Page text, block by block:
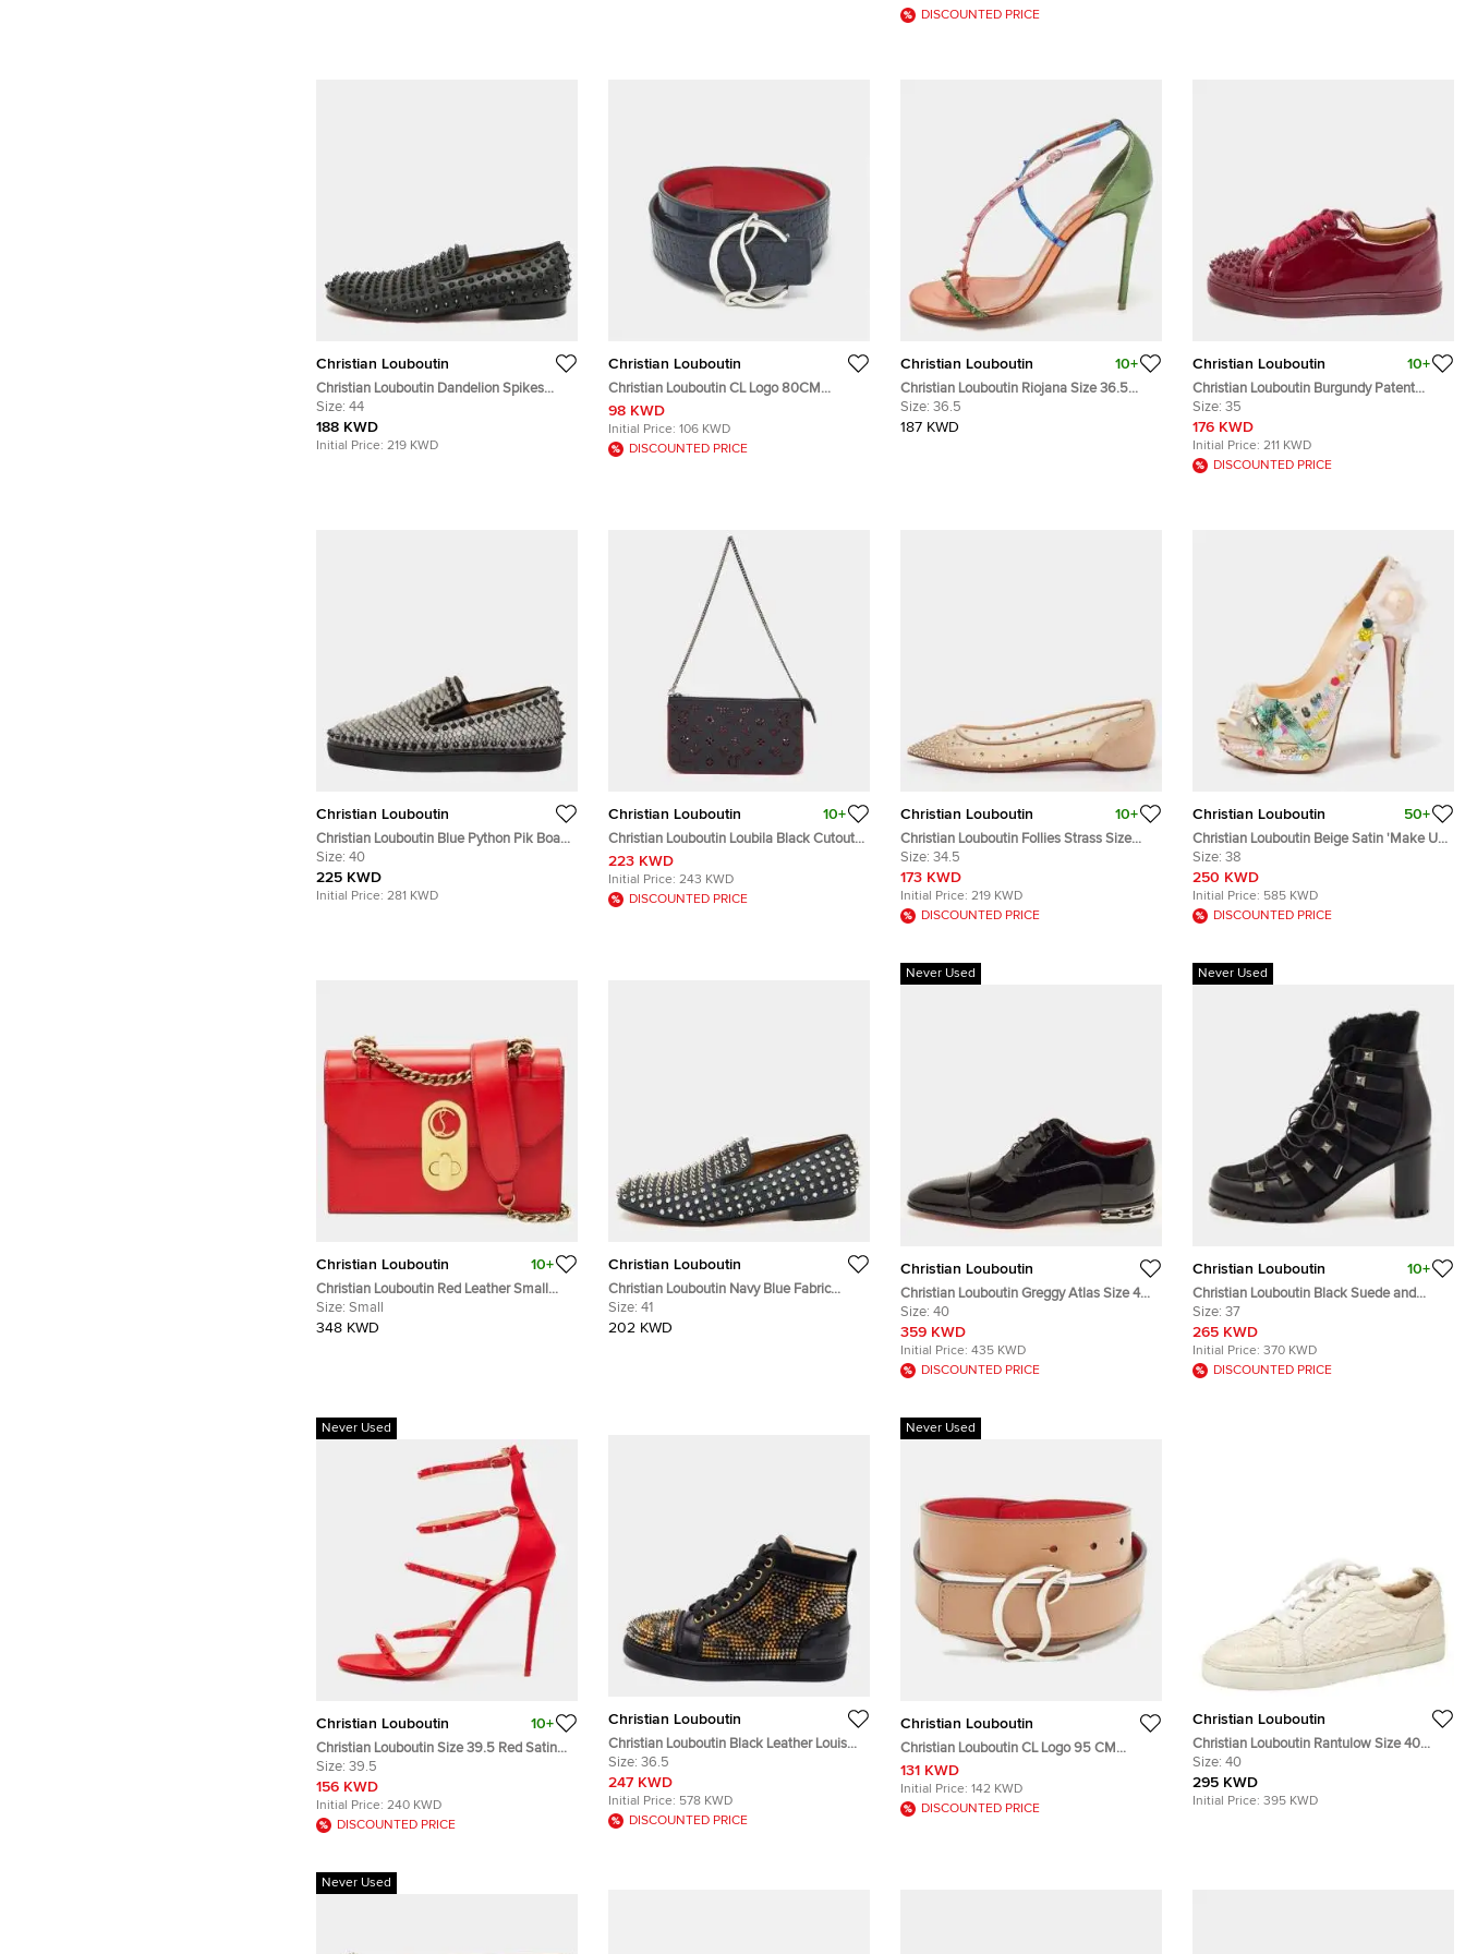
DISCOUNTED PRICE
Christian Louboutin
Christian Louboutin Dandelion Spikes
Size 44 Black Leather Smoking Slippers
Size: 44
188 KWD
Initial Price: 219 KWD
Christian Louboutin
Christian Louboutin CL Logo 80CM
Reversible Belt Navy Blue/Red Crocodile
Embossed Leather
98 KWD
Initial Price: 106 KWD
DISCOUNTED PRICE
Christian Louboutin 10+
Christian Louboutin Riojana Size 36.5
Multicolor Leather Ankle Strap Sandals
Size: 36.5
187 KWD
Christian Louboutin 10+
Christian Louboutin Burgundy Patent
Leather Louis Junior Spikes Lace Up
Sneakers Size 35
Size: 35
176 KWD
Initial Price: 211 KWD
DISCOUNTED PRICE
Christian Louboutin
Christian Louboutin Blue Python Pik Boat
Spike Slip On Sneakers Size 40
Size: 40
225 KWD
Initial Price: 281 KWD
Christian Louboutin 10+
Christian Louboutin Loubila Black Cutout
Leather Chain Clutch
223 KWD
Initial Price: 243 KWD
DISCOUNTED PRICE
Christian Louboutin 10+
Christian Louboutin Follies Strass Size
34.5 Beige Mesh and Suede Ballet Flats
Size: 34.5
173 KWD
Initial Price: 219 KWD
DISCOUNTED PRICE
Christian Louboutin 50+
Christian Louboutin Beige Satin 'Make Up
Trash' Lady Peep-Toe Pumps Size 38
Size: 38
250 KWD
Initial Price: 585 KWD
DISCOUNTED PRICE
Christian Louboutin 10+
Christian Louboutin Red Leather Small
Elisa Shoulder Bag
Size: Small
348 KWD
Christian Louboutin
Christian Louboutin Navy Blue Fabric
Dandelion Spikes Smoking Slippers Size
41
Size: 41
202 KWD
Never Used
Christian Louboutin
Christian Louboutin Greggy Atlas Size 40
Black Patent Leather Oxfords
Size: 40
359 KWD
Initial Price: 435 KWD
DISCOUNTED PRICE
Never Used
Christian Louboutin 10+
Christian Louboutin Black Suede and
Leather Chaletta Ankle Boots Size 37
Size: 37
265 KWD
Initial Price: 370 KWD
DISCOUNTED PRICE
Never Used
Christian Louboutin 10+
Christian Louboutin Size 39.5 Red Satin
Crystal Embellished Strappy Sandals
Size: 39.5
156 KWD
Initial Price: 240 KWD
DISCOUNTED PRICE
Christian Louboutin
Christian Louboutin Black Leather Louis
Spikes High-Top Sneakers Size 36.5
Size: 36.5
247 KWD
Initial Price: 578 KWD
DISCOUNTED PRICE
Never Used
Christian Louboutin
Christian Louboutin CL Logo 95 CM
Buckle Belt Beige Leather
131 KWD
Initial Price: 142 KWD
DISCOUNTED PRICE
Christian Louboutin
Christian Louboutin Rantulow Size 40
White Python Leather Low Top Sneakers
Size: 40
295 KWD
Initial Price: 395 KWD
Never Used